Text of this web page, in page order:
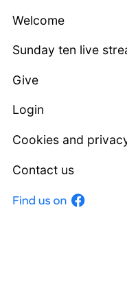
Welcome
Sunday ten live
Give
Login
Cookies and
Contact us